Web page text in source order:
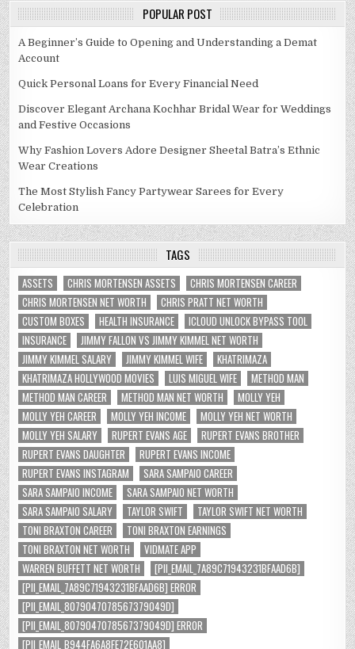
POPULAR POST
A Beginner’s Guide to Opening and Understanding a Demat
Account
Quick Personal Loans for Every Financial Need
Discover Elegant Archana Kochhar Bridal Wear for Weddings
and Festive Occasions
Why Fashion Lovers Adore Designer Sheetal Batra’s Ethnic
Wear Creations
The Most Stylish Fancy Partywear Sarees for Every
Celebration
TAGS
ASSETS CHRIS MORTENSEN ASSETS
CHRIS MORTENSEN CAREER
CHRIS MORTENSEN NET WORTH
CHRIS PRATT NET WORTH
CUSTOM BOXES
HEALTH INSURANCE
ICLOUD UNLOCK BYPASS TOOL
INSURANCE
JIMMY FALLON VS JIMMY KIMMEL NET WORTH
JIMMY KIMMEL SALARY
JIMMY KIMMEL WIFE
KHATRIMAZA
KHATRIMAZA HOLLYWOOD MOVIES
LUIS MIGUEL WIFE
METHOD MAN
METHOD MAN CAREER
METHOD MAN NET WORTH
MOLLY YEH
MOLLY YEH CAREER
MOLLY YEH INCOME
MOLLY YEH NET WORTH
MOLLY YEH SALARY
RUPERT EVANS AGE
RUPERT EVANS BROTHER
RUPERT EVANS DAUGHTER
RUPERT EVANS INCOME
RUPERT EVANS INSTAGRAM
SARA SAMPAIO CAREER
SARA SAMPAIO INCOME
SARA SAMPAIO NET WORTH
SARA SAMPAIO SALARY
TAYLOR SWIFT
TAYLOR SWIFT NET WORTH
TONI BRAXTON CAREER
TONI BRAXTON EARNINGS
TONI BRAXTON NET WORTH
VIDMATE APP
WARREN BUFFETT NET WORTH
[PII_EMAIL_7A89C71943231BFAAD6B]
[PII_EMAIL_7A89C71943231BFAAD6B] ERROR
[PII_EMAIL_8079047078567379049D]
[PII_EMAIL_8079047078567379049D] ERROR
[PII_EMAIL_B944FA6A8FE72E601AA8]